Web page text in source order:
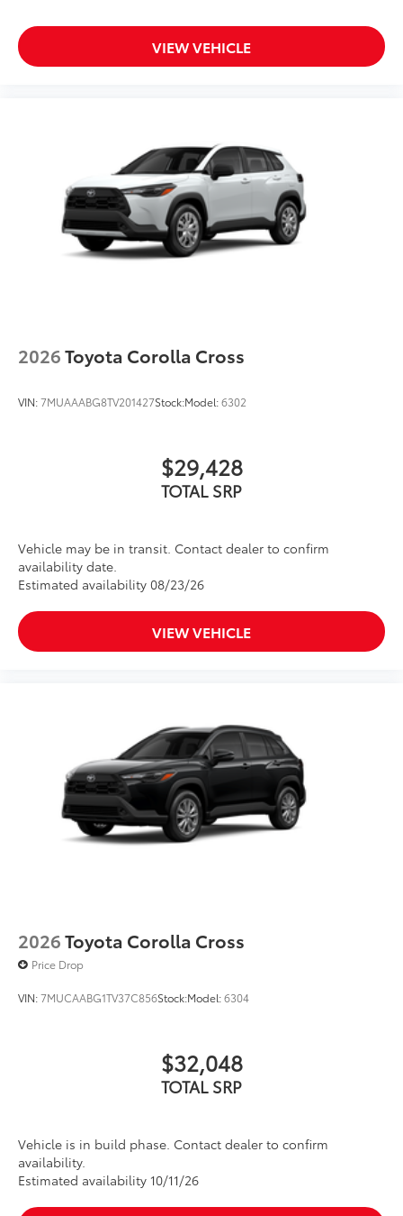
VIEW VEHICLE
2026Toyota Corolla Cross
VIN:7MUAAABG8TV201427Stock:Model:6302
$29,428
TOTAL SRP
Vehicle may be in transit. Contact dealer to confirm
availability date.
Estimated availability 08/23/26
VIEW VEHICLE
2026Toyota Corolla Cross
Price Drop
VIN:7MUCAABG1TV37C856Stock:Model:6304
$32,048
TOTAL SRP
Vehicle is in build phase. Contact dealer to confirm
availability.
Estimated availability 10/11/26